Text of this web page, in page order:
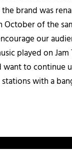
brand was
October of the
our
played on Jam
want to continue
with a